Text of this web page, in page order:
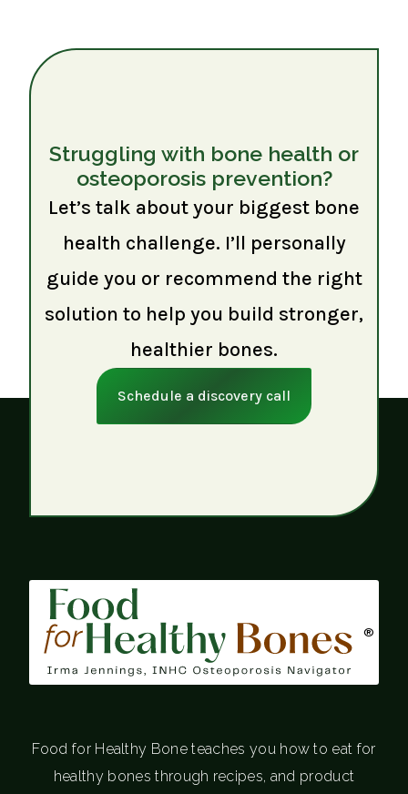
Struggling with bone health or
osteoporosis prevention?
Let’s talk about your biggest bone
health challenge. I’ll personally
guide you or recommend the right
solution to help you build stronger,
healthier bones.
Schedule a discovery call
®
Food for Healthy Bone teaches you how to eat for
healthy bones through recipes, and product